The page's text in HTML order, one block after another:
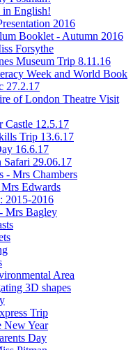
in English!
2016
Booklet - Autumn 2016
Forsythe
Museum Trip 8.11.16
Week and World Book
27.2.17
of London Theatre Visit
Castle 12.5.17
Trip 13.6.17
16.6.17
Safari 29.06.17
- Mrs Chambers
Edwards
2015-2016
Mrs Bagley
Area
3D shapes
Trip
New Year
Day